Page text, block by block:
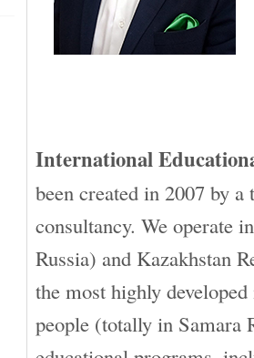
International
been created in 2007 by
consultancy. We operate
Russia) and Kazakhstan
the most highly
people (totally in Samara